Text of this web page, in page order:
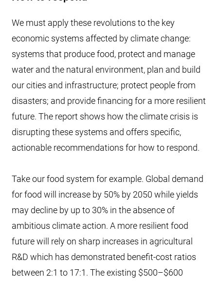
We must apply these revolutions to the key
economic systems affected by climate change:
systems that produce food, protect and manage
water and the natural environment, plan and build
our cities and infrastructure; protect people from
disasters; and provide financing for a more resilient
future. The report shows how the climate crisis is
disrupting these systems and offers specific,
actionable recommendations for how to respond.
Take our food system for example. Global demand
for food will increase by 50% by 2050 while yields
may decline by up to 30% in the absence of
ambitious climate action. A more resilient food
future will rely on sharp increases in agricultural
R&D which has demonstrated benefit-cost ratios
between 2:1 to 17:1. The existing $500–$600